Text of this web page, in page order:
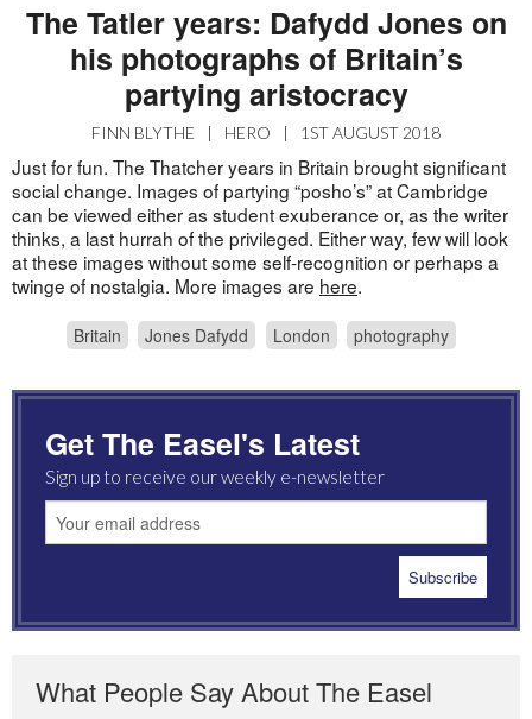
The Tatler years: Dafydd Jones on
his photographs of Britain’s
partying aristocracy
FINN BLYTHE | HERO | 1ST AUGUST 2018
Just for fun. The Thatcher years in Britain brought significant
social change. Images of partying “posho’s” at Cambridge
can be viewed either as student exuberance or, as the writer
thinks, a last hurrah of the privileged. Either way, few will look
at these images without some self-recognition or perhaps a
twinge of nostalgia. More images are here.
Britain Jones Dafydd London photography
Get The Easel's Latest
Sign up to receive our weekly e-newsletter
What People Say About The Easel